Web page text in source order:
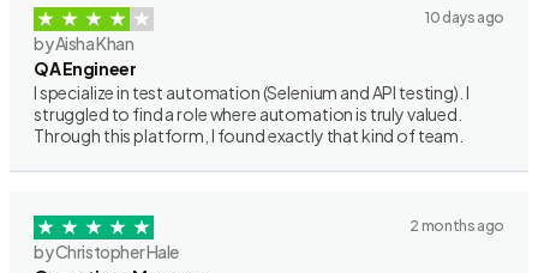
10 days ago
by Aisha Khan
QA Engineer
I specialize in test automation (Selenium and API testing). I
struggled to find a role where automation is truly valued.
Through this platform, I found exactly that kind of team.
2 months ago
by Christopher Hale